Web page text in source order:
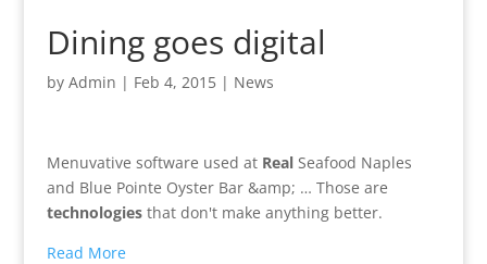
Dining goes digital
by Admin | Feb 4, 2015| News
Menuvative software used at RealSeafood Naples
and Blue Pointe Oyster Bar &amp; … Those are
technologiesthat don't make anything better.
Read More